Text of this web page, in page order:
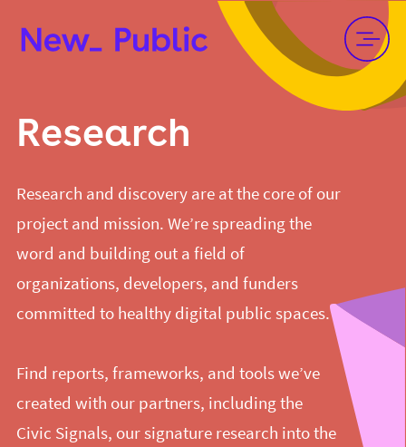
Research
Research and discovery are at the core of our
project and mission. We’re spreading the
word and building out a field of
organizations, developers, and funders
committed to healthy digital public spaces.
Find reports, frameworks, and tools we’ve
created with our partners, including the
Civic Signals, our signature research into the